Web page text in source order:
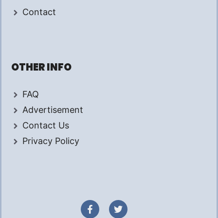
Contact
OTHER INFO
FAQ
Advertisement
Contact Us
Privacy Policy